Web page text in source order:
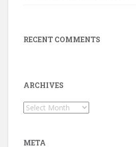
RECENT COMMENTS
ARCHIVES
Archives
META